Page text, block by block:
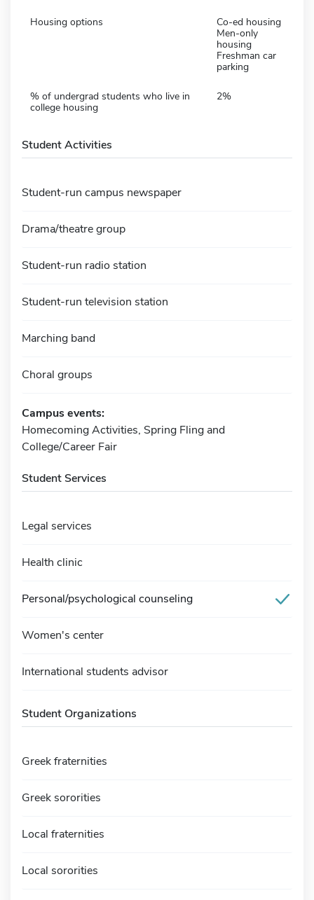
Housing options
Co-ed housing
Men-only
housing
Freshman car
parking
% of undergrad students who live in
college housing
2%
Student Activities
Student-run campus newspaper
Drama/theatre group
Student-run radio station
Student-run television station
Marching band
Choral groups
Campus events:
Homecoming Activities, Spring Fling and
College/Career Fair
Student Services
Legal services
Health clinic
Personal/psychological counseling
Women's center
International students advisor
Student Organizations
Greek fraternities
Greek sororities
Local fraternities
Local sororities